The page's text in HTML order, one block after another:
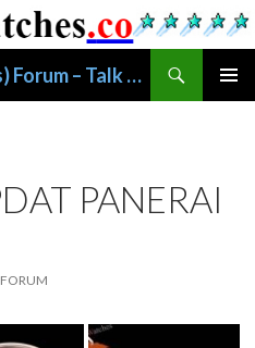
ARW (anyreplicawatches) Forum – Talk About Replica Watches
PANERAI